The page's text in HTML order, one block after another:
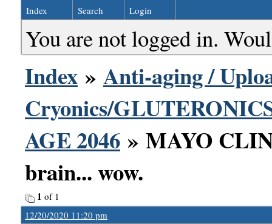
Index Search Login
You are not logged in.
Index » Anti-aging /
Cryonics/
AGE 2046 » MAYO
brain... wow.
1 of 1
12/20/2020 11:20 pm